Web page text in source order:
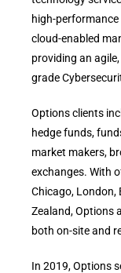
high-
cloud-enabled
providing an
grade
Options clients
hedge funds,
market makers,
exchanges. With
Chicago, London,
Zealand, Options
both on-site and
In 2019, Options